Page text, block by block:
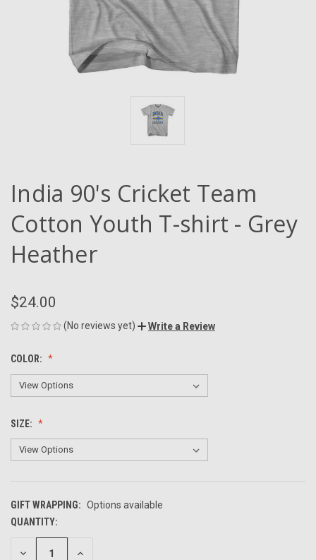
India 90's Cricket Team
Cotton Youth T-shirt - Grey
Heather
$24.00
(No reviews yet) Write a Review
COLOR:
SIZE:
GIFT WRAPPING: Options available
CURRENT
STOCK:
QUANTITY:
DECREASE INCREASE